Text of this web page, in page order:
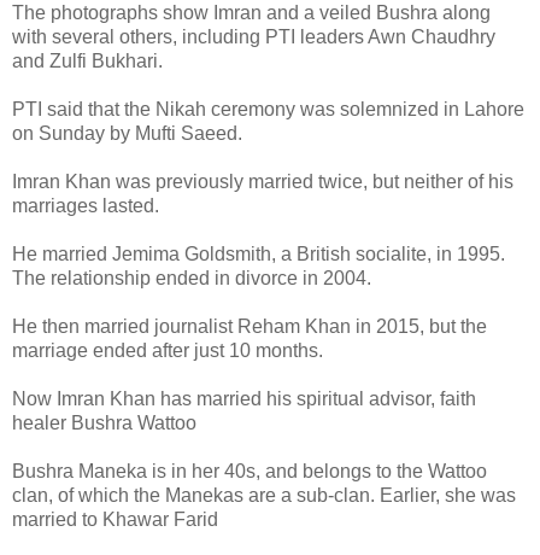
The photographs show Imran and a veiled Bushra along
with several others, including PTI leaders Awn Chaudhry
and Zulfi Bukhari.
PTI said that the Nikah ceremony was solemnized in Lahore
on Sunday by Mufti Saeed.
Imran Khan was previously married twice, but neither of his
marriages lasted.
He married Jemima Goldsmith, a British socialite, in 1995.
The relationship ended in divorce in 2004.
He then married journalist Reham Khan in 2015, but the
marriage ended after just 10 months.
Now Imran Khan has married his spiritual advisor, faith
healer Bushra Wattoo
Bushra Maneka is in her 40s, and belongs to the Wattoo
clan, of which the Manekas are a sub-clan. Earlier, she was
married to Khawar Farid